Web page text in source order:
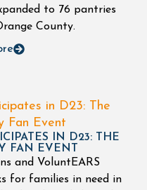
to 76 pantries
County.
IN D23: THE
FAN EVENT
and VoluntEARS
for families in need in